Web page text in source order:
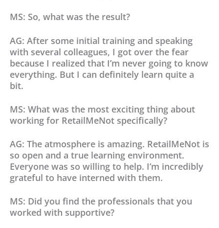
MS: So, what was the result?
AG: After some initial training and speaking
with several colleagues, I got over the fear
because I realized that I’m never going to know
everything. But I can definitely learn quite a
bit.
MS: What was the most exciting thing about
working for RetailMeNot specifically?
AG: The atmosphere is amazing. RetailMeNot is
so open and a true learning environment.
Everyone was so willing to help. I’m incredibly
grateful to have interned with them.
MS: Did you find the professionals that you
worked with supportive?